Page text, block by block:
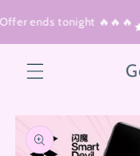
content
ends tonight 🔥🔥🔥
Skip to
product
information